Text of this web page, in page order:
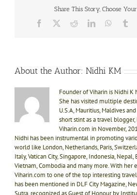
Share This Story, Choose
Facebook RedditLinkedIn
About the Author: Nidhi KM
Founder of Viharin is Nidhi K
She has visited multiple
U.S.A, Mauritius, Maldives
short stint as a travel
Viharin.com in November,
Nidhi has been instrumental in promoting
world like London, Netherlands, Paris,
Italy, Vatican City, Singapore, Indonesia, Nepal,
Vietnam, Combodia and many more. With her
Viharin.com to one of the top interesting
has been mentioned in DLF City Magazine,